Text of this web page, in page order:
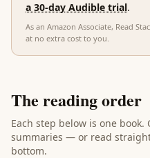
a 30-day Audible trial.
As an Amazon Associate, Read
at no extra cost to you.
The reading order
Each step below is one
summaries — or read
bottom.